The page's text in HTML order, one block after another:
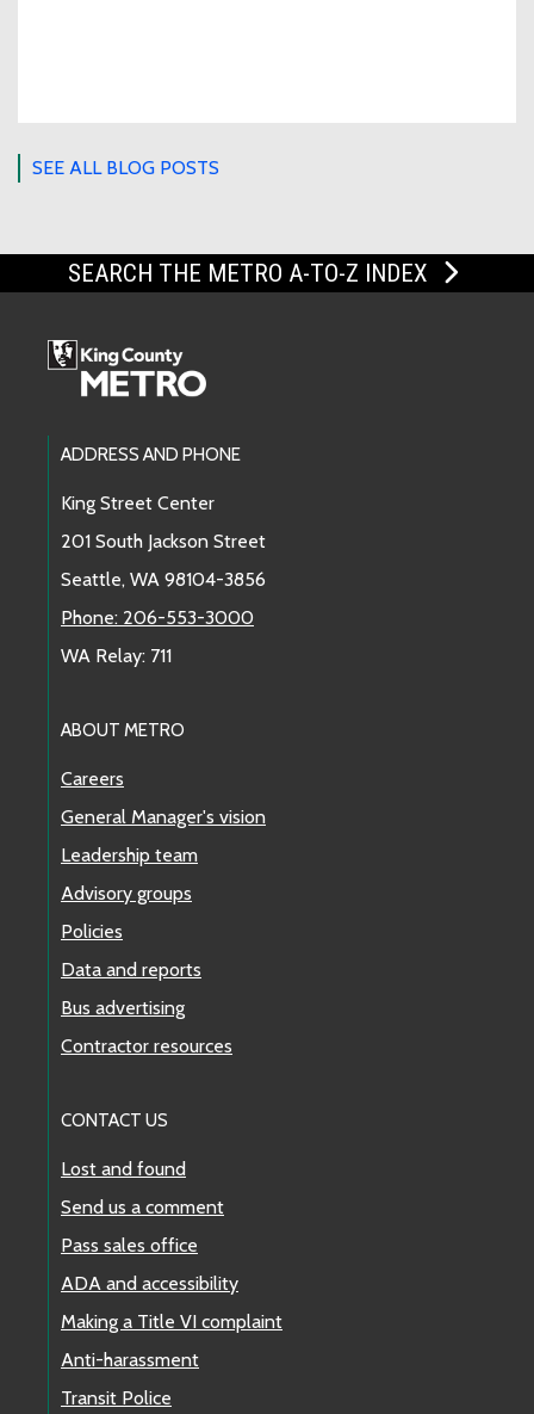
SEE ALL BLOG POSTS
SEARCH THE METRO A-TO-Z INDEX
Footer Links
ADDRESS AND PHONE
King Street Center
201 South Jackson Street
Seattle, WA 98104-3856
Phone: 206-553-3000
WA Relay: 711
ABOUT METRO
Careers
General Manager's vision
Leadership team
Advisory groups
Policies
Data and reports
Bus advertising
Contractor resources
CONTACT US
Lost and found
Send us a comment
Pass sales office
ADA and accessibility
Making a Title VI complaint
Anti-harassment
Transit Police